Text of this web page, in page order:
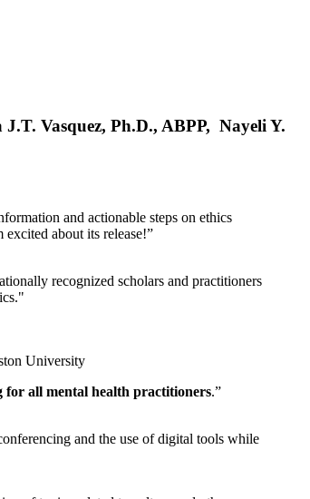
Vasquez, Ph.D., ABPP, Nayeli Y.
and actionable steps on ethics
about its release!”
recognized scholars and practitioners
University
for all mental health practitioners.”
and the use of digital tools while